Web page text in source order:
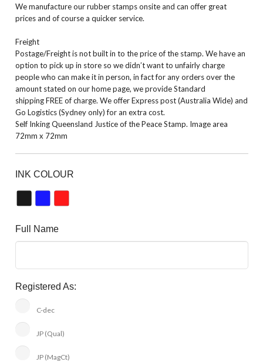
We manufacture our rubber stamps onsite and can offer great
prices and of course a quicker service.
Freight
Postage/Freight is not built in to the price of the stamp. We have an
option to pick up in store so we didn’t want to unfairly charge
people who can make it in person, in fact for any orders over the
amount stated on our home page, we provide Standard
shipping FREE of charge. We offer Express post (Australia Wide) and
Go Logistics (Sydney only) for an extra cost.
Self Inking Queensland Justice of the Peace Stamp. Image area
72mm x 72mm
INK COLOUR
Full Name
Registered As:
C-dec
JP (Qual)
JP (MagCt)